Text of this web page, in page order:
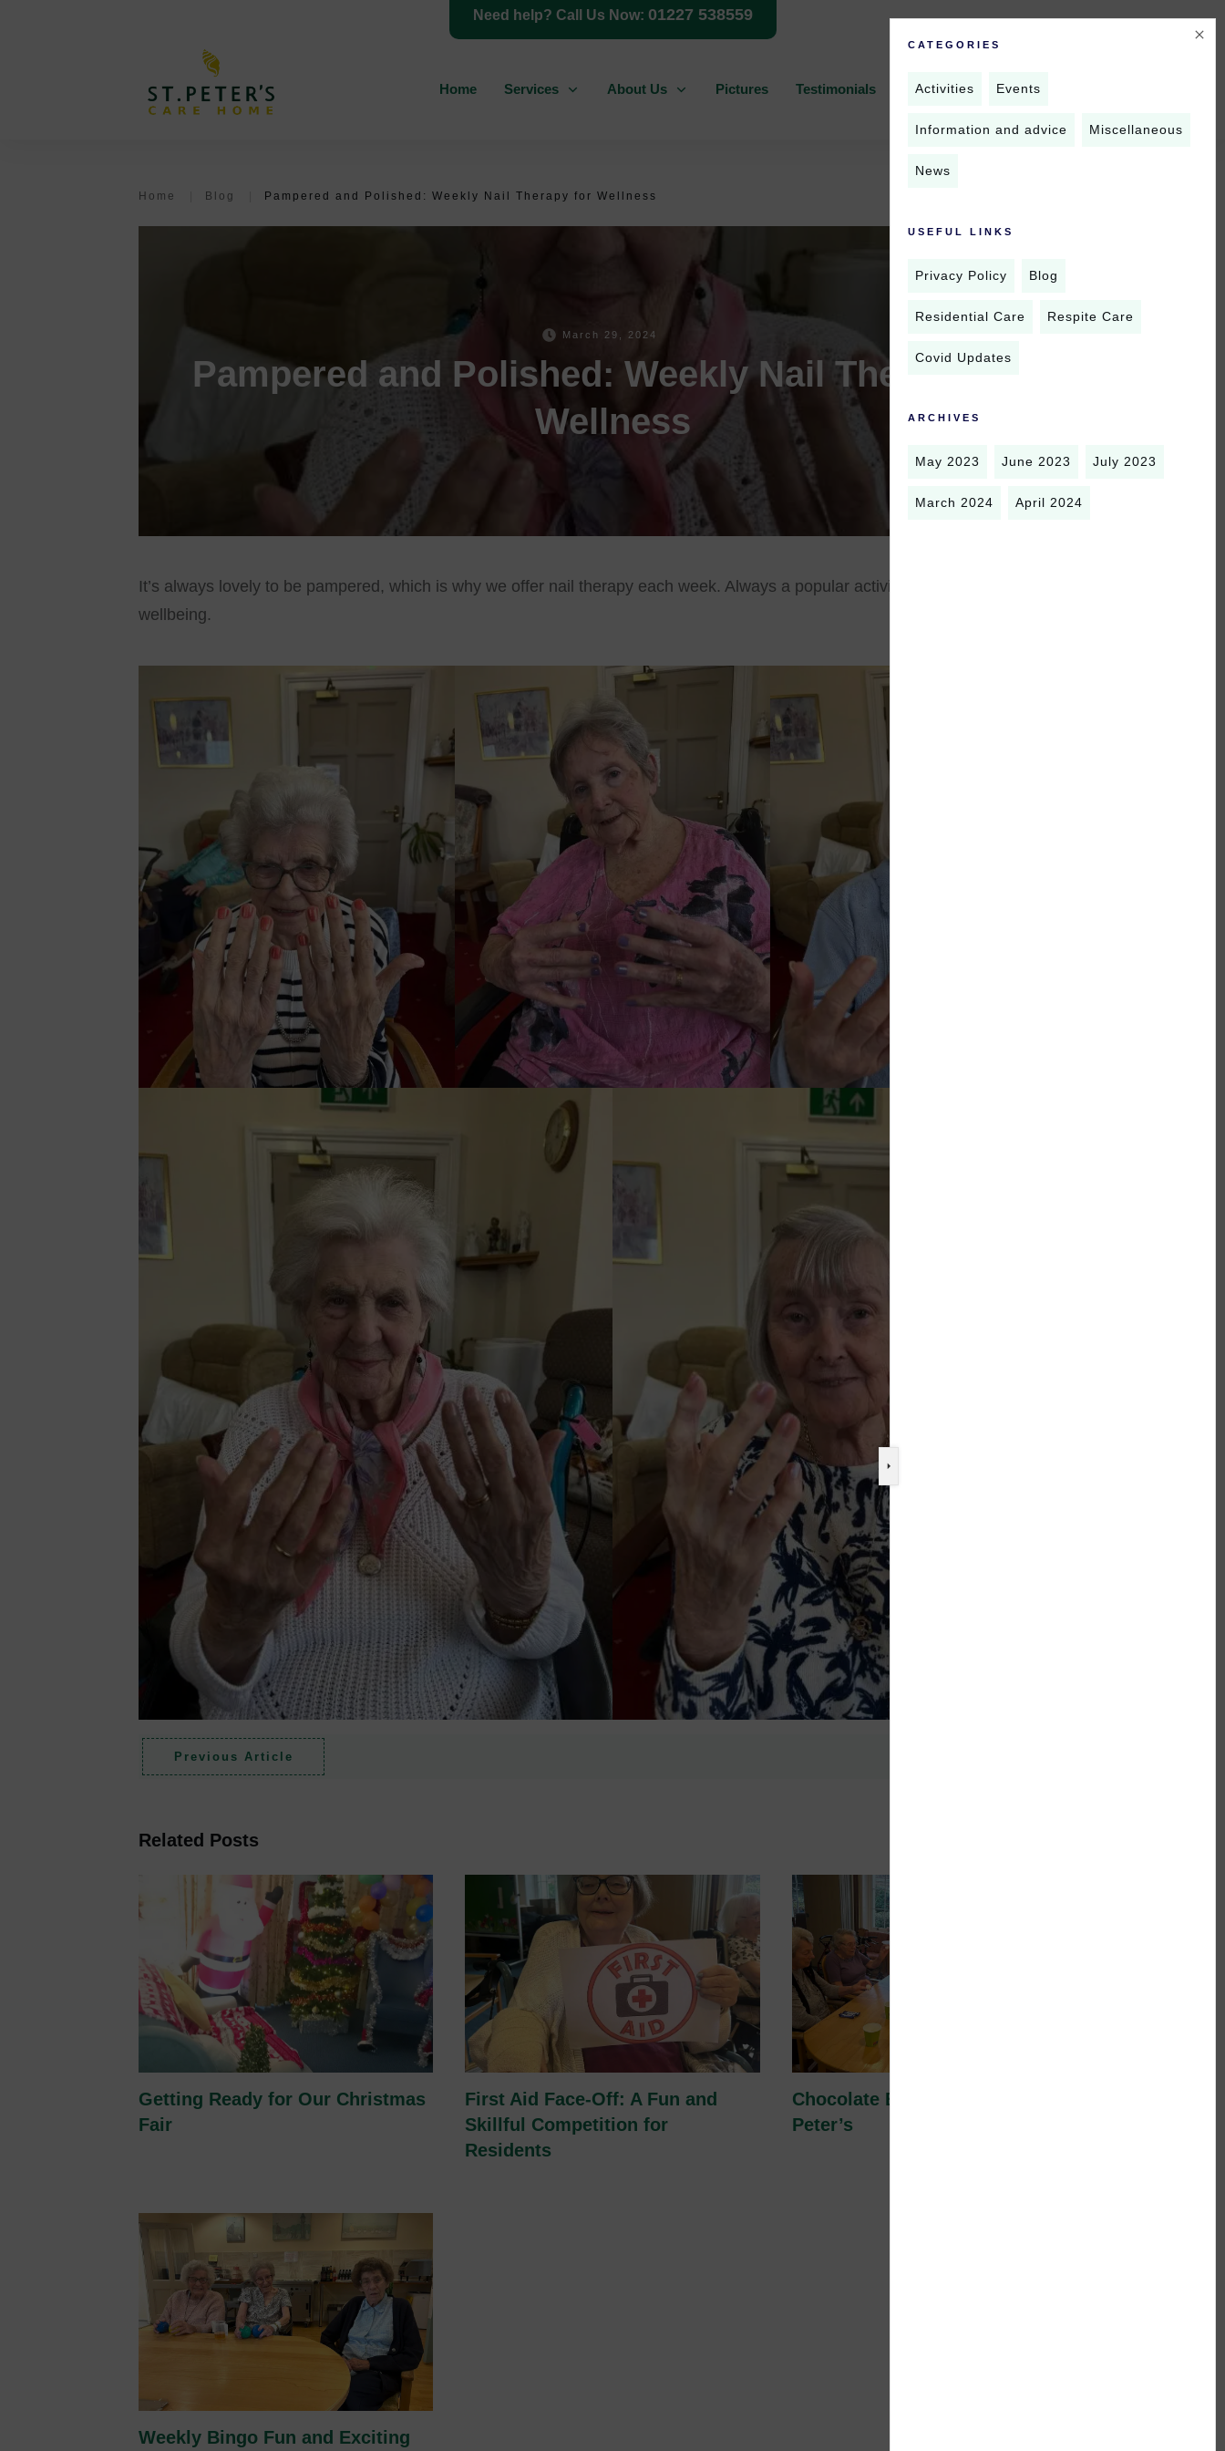
Need help? Call Us Now: 01227 538559
Home Services About Us Pictures Testimonials News Contact Us
Home Blog Pampered and Polished: Weekly Nail Therapy for Wellness
March 29, 2024
Pampered and Polished: Weekly Nail Therapy for
Wellness
It’s always lovely to be pampered, which is why we offer nail therapy each week. Always a popular activity, and improves
wellbeing.
Previous Article
Related Posts
Getting Ready for Our Christmas
Fair
First Aid Face-Off: A Fun and
Skillful Competition for
Residents
Chocolate Beer Pong Fun at St.
Peter’s
Weekly Bingo Fun and Exciting
CATEGORIES
Activities Events
Information and advice Miscellaneous
News
USEFUL LINKS
Privacy Policy Blog
Residential Care Respite Care
Covid Updates
ARCHIVES
May 2023 June 2023 July 2023
March 2024 April 2024